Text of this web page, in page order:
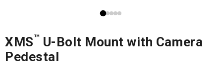
XMS™ U-Bolt Mount with Camera
Pedestal